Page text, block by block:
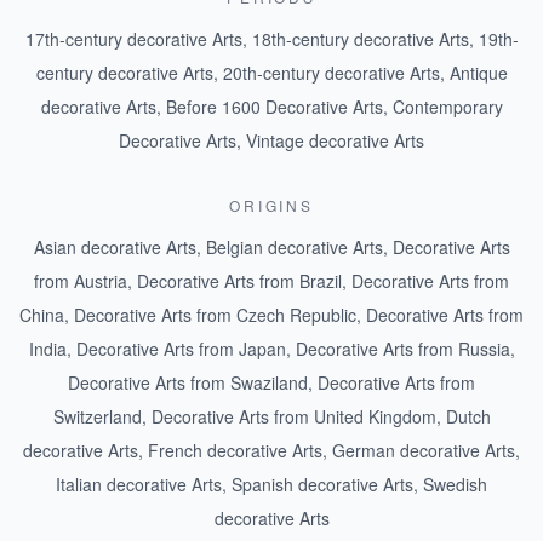
17th-century decorative Arts, 18th-century decorative Arts, 19th-
century decorative Arts, 20th-century decorative Arts, Antique
decorative Arts, Before 1600 Decorative Arts, Contemporary
Decorative Arts, Vintage decorative Arts
ORIGINS
Asian decorative Arts, Belgian decorative Arts, Decorative Arts
from Austria, Decorative Arts from Brazil, Decorative Arts from
China, Decorative Arts from Czech Republic, Decorative Arts from
India, Decorative Arts from Japan, Decorative Arts from Russia,
Decorative Arts from Swaziland, Decorative Arts from
Switzerland, Decorative Arts from United Kingdom, Dutch
decorative Arts, French decorative Arts, German decorative Arts,
Italian decorative Arts, Spanish decorative Arts, Swedish
decorative Arts